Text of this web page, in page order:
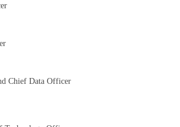
Chief Data Officer